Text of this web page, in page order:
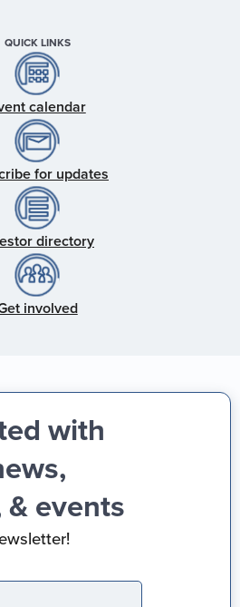
QUICK LINKS
calendar
for updates
directory
involved
with
events